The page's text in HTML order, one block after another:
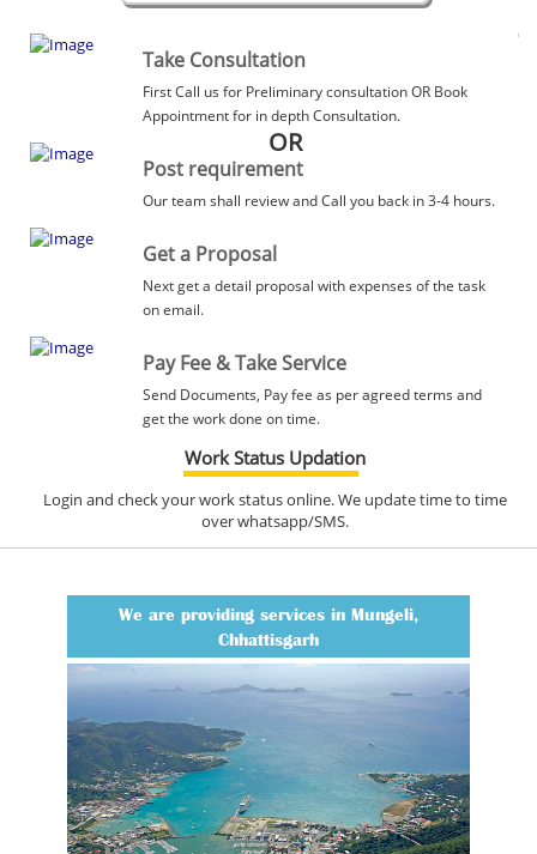
Take Consultation
First Call us for Preliminary consultation OR Book
Appointment for in depth Consultation.
OR
Post requirement
Our team shall review and Call you back in 3-4 hours.
Get a Proposal
Next get a detail proposal with expenses of the task
on email.
Pay Fee & Take Service
Send Documents, Pay fee as per agreed terms and
get the work done on time.
Work Status Updation
Login and check your work status online. We update time to time
over whatsapp/SMS.
We are providing services in Mungeli,
Chhattisgarh